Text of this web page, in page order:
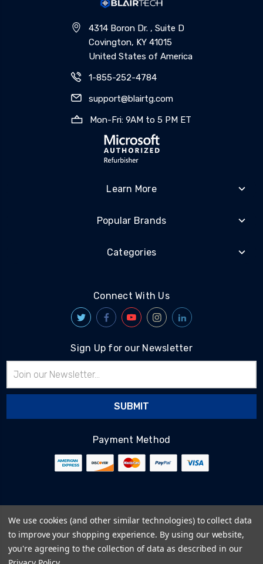
4314 Boron Dr. , Suite D
Covington, KY 41015
United States of America
1-855-252-4784
support@blairtg.com
Mon-Fri: 9AM to 5 PM ET
Learn More
Popular Brands
Categories
Connect With Us
Sign Up for our Newsletter
Address
Payment Method
Terms & Conditions
Privacy Policy
Cookie Policy
We use cookies (and other similar technologies) to collect data
to improve your shopping experience. By using our website,
you're agreeing to the collection of data as described in our